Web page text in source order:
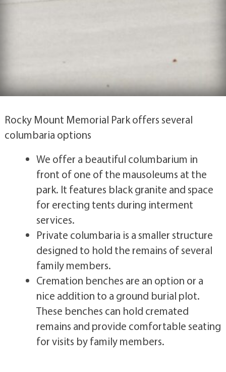
Rocky Mount Memorial Park offers several
columbaria options
We offer a beautiful columbarium in
front of one of the mausoleums at the
park. It features black granite and space
for erecting tents during interment
services.
Private columbaria is a smaller structure
designed to hold the remains of several
family members.
Cremation benches are an option or a
nice addition to a ground burial plot.
These benches can hold cremated
remains and provide comfortable seating
for visits by family members.